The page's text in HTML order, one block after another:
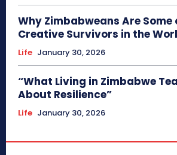
Why Zimbabweans Are Some
Creative Survivors in the
Life January 30, 2026
“What Living in Zimbabwe
About Resilience”
Life January 30, 2026